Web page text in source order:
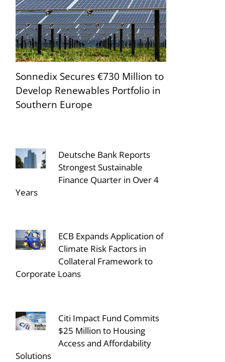
Sonnedix Secures €730 Million to
Develop Renewables Portfolio in
Southern Europe
Deutsche Bank Reports
Strongest Sustainable
Finance Quarter in Over 4
Years
ECB Expands Application of
Climate Risk Factors in
Collateral Framework to
Corporate Loans
Citi Impact Fund Commits
$25 Million to Housing
Access and Affordability
Solutions